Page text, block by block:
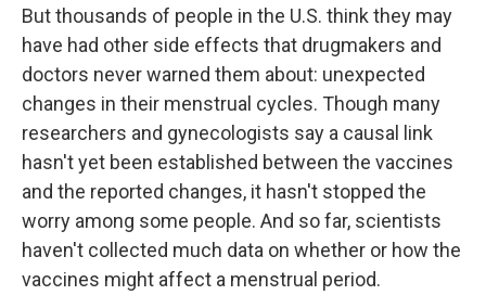
But thousands of people in the U.S. think they may
have had other side effects that drugmakers and
doctors never warned them about: unexpected
changes in their menstrual cycles. Though many
researchers and gynecologists say a causal link
hasn't yet been established between the vaccines
and the reported changes, it hasn't stopped the
worry among some people. And so far, scientists
haven't collected much data on whether or how the
vaccines might affect a menstrual period.